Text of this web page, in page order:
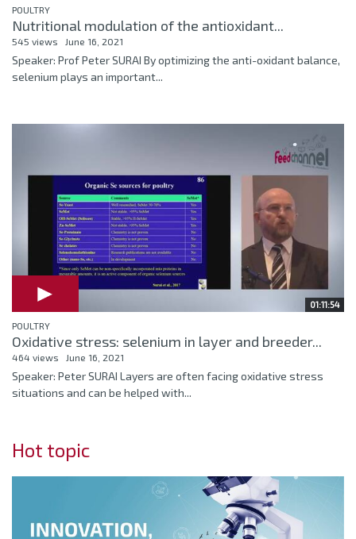
POULTRY
Nutritional modulation of the antioxidant...
545 views June 16, 2021
Speaker: Prof Peter SURAI By optimizing the anti-oxidant balance,
selenium plays an important...
01:11:54
POULTRY
Oxidative stress: selenium in layer and breeder...
464 views June 16, 2021
Speaker: Peter SURAI Layers are often facing oxidative stress
situations and can be helped with...
Hot topic